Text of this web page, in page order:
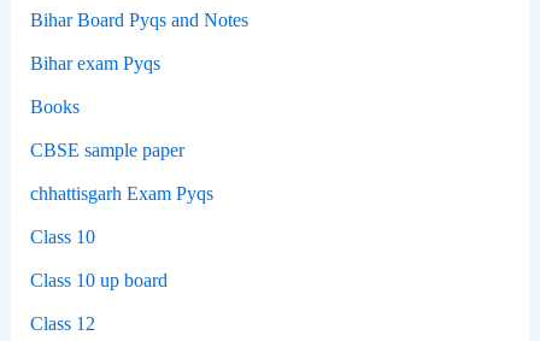
Bihar Board Pyqs and Notes
Bihar exam Pyqs
Books
CBSE sample paper
chhattisgarh Exam Pyqs
Class 10
Class 10 up board
Class 12